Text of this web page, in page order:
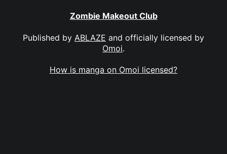
Zombie Makeout Club
Published by ABLAZE and officially licensed by
Omoi.
How is manga on Omoi licensed?